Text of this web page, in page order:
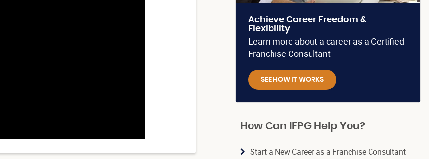
Achieve Career Freedom &
Flexibility
Learn more about a career as a Certified
Franchise Consultant
SEE HOW IT WORKS
How Can IFPG Help You?
Start a New Career as a Franchise Consultant